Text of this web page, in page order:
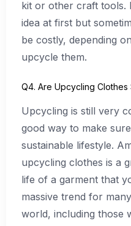
kit or other craft tools.
idea at first but
be costly, depending
upcycle them.
Q4. Are Upcycling Clothes
Upcycling is still very
good way to make
sustainable lifestyle.
upcycling clothes is a
life of a garment that
massive trend for
world, including those